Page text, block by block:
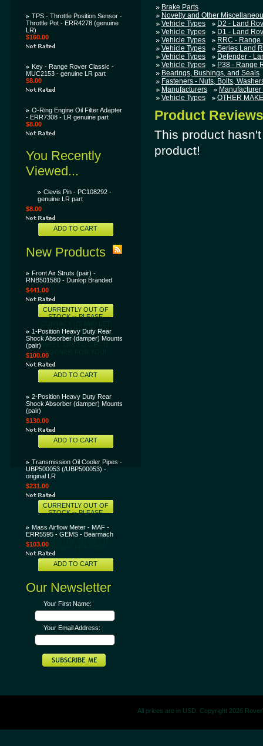
TPS - Throttle Position Sensor -
Throttle Pot - ERR4278 (genuine
LR)
$160.00
Key - Range Rover Classic -
MUC2153 - genuine LR part
$8.00
O-Ring Engine Oil Filter Adapter
- ERR7308 - LR genuine part
$8.00
You Recently
Viewed...
Clevis Pin - PC108292 -
genuine LR part
$8.00
ADD TO CART
New Products
Front Air Struts (pair) -
RNB501580 - Dunlop Branded
$441.00
CURRENTLY OUT OF
STOCK -- PLEASE
US KNOW THAT YOU
WANT THIS ITEM AND
SOONER FOR YOU!
1-Position Heavy Duty Rear
Shock Absorber (damper) Mounts
(pair)
$100.00
ADD TO CART
2-Position Heavy Duty Rear
Shock Absorber (damper) Mounts
(pair)
$130.00
ADD TO CART
Transmission Oil Cooler Pipes -
UBP500053 (/UBP500053) -
original LR
$231.00
CURRENTLY OUT OF
STOCK -- PLEASE
US KNOW THAT YOU
WANT THIS ITEM AND
WE'LL TRY TO GET IT
SOONER FOR YOU!
Mass Airflow Meter - MAF -
ERR5595 - GEMS - Bearmach
$103.00
ADD TO CART
Our Newsletter
Your First Name:
Your Email Address:
Brake Parts
Novelty and Other
Vehicle Types
D2 - Land
Vehicle Types
D1 - Land
Vehicle Types
RRC -
Vehicle Types
Series Land
Vehicle Types
Defender -
Vehicle Types
P38 - Range
Bearings, Bushings, and Seals
Fasteners - Nuts, Bolts,
Manufacturers
Vehicle Types
OTHER
Product Reviews
This product
product!
All prices are in USD. Copyright 2026